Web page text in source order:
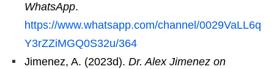
WhatsApp.
https://www.whatsapp.com/channel/0029VaLL6q
Y3rZZiMGQ0S32u/364
Jimenez, A. (2023d). Dr. Alex Jimenez on